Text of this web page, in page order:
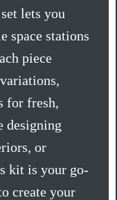
lets you
space stations
piece
for fresh,
designing
or
kit is your go-
create your